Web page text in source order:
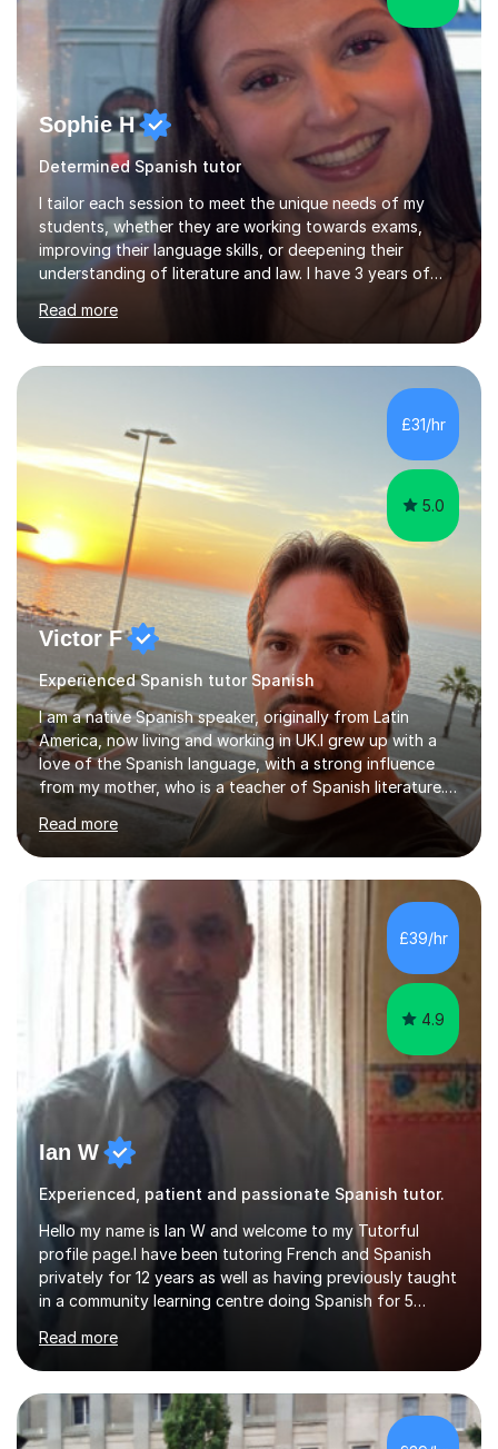
Sophie H
Determined Spanish tutor
I tailor each session to meet the unique needs of my
students, whether they are working towards exams,
improving their language skills, or deepening their
understanding of literature and law. I have 3 years of
of my students go up 1-2 grades from my tutoring. I
offer 30-60 minute sessions, with flexibility for more
during exam periods and half terms. What I
Offer:Spanish: I offer personalized lessons focusing on
grammar, vocabulary, conversation and exam technique
for GCSE and A-level. English Literature: I help students
develop strong analytical...
Read more
£31/hr
5.0
Victor F
Experienced Spanish tutor Spanish
I am a native Spanish speaker, originally from Latin
America, now living and working in UK.I grew up with a
love of the Spanish language, with a strong influence
from my mother, who is a teacher of Spanish literature.I
have a qualification in teaching Spanish as a foreign
language and would love to help others learn and
improve their Spanish.I can teach all aspects of the
language, including lessons targeted at beginners and
more advanced lessons for those looking to refine their
skills.During the first lesson I will take time to understand
the student´s objectives and assess their level of
proficiency ...
Read more
£39/hr
4.9
Ian W
Experienced, patient and passionate Spanish tutor.
Hello my name is Ian W and welcome to my Tutorful
profile page.I have been tutoring French and Spanish
privately for 12 years as well as having previously taught
in a community learning centre doing Spanish for 5
and my present private tutees in French and Spanish
learn in a strong, consistent and enthusiastic manner
due to well structured, coherent and thorough lesson
plans where I teach topic by topic on a continuous
journey where they know and feel comfortable and
Read more